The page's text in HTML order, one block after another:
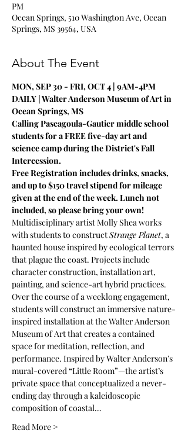
PM
Ocean Springs, 510 Washington Ave, Ocean
Springs, MS 39564, USA
About The Event
MON, SEP 30 - FRI, OCT 4 | 9AM-4PM
DAILY | Walter Anderson Museum of Art in
Ocean Springs, MS
Calling Pascagoula-Gautier middle school
students for a FREE five-day art and
science camp during the District's Fall
Intercession.
Free Registration includes drinks, snacks,
and up to $150 travel stipend for mileage
given at the end of the week. Lunch not
included, so please bring your own!
Multidisciplinary artist Molly Shea works
with students to construct Strange Planet, a
haunted house inspired by ecological terrors
that plague the coast. Projects include
character construction, installation art,
painting, and science-art hybrid practices.
Over the course of a weeklong engagement,
students will construct an immersive nature-
inspired installation at the Walter Anderson
Museum of Art that creates a contained
space for meditation, reflection, and
performance. Inspired by Walter Anderson’s
mural-covered “Little Room”—the artist’s
private space that conceptualized a never-
ending day through a kaleidoscopic
composition of coastal…
Read More >